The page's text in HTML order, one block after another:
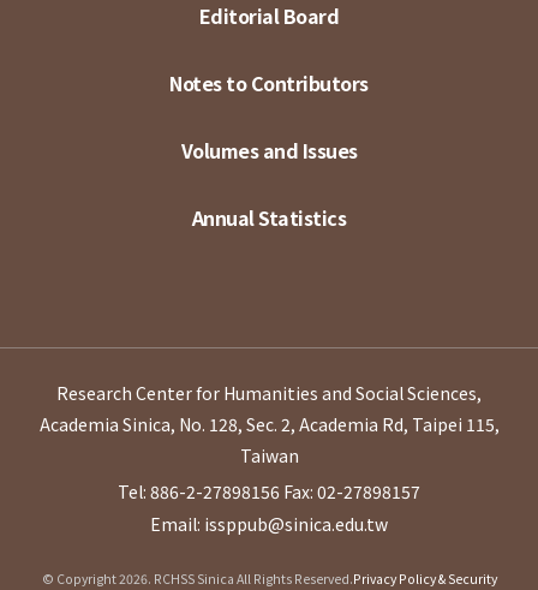
Editorial Board
Notes to Contributors
Volumes and Issues
Annual Statistics
Research Center for Humanities and Social Sciences,
Academia Sinica, No. 128, Sec. 2, Academia Rd, Taipei 115,
Taiwan
Tel: 886-2-27898156 Fax: 02-27898157
Email: issppub@sinica.edu.tw
© Copyright 2026. RCHSS Sinica All Rights Reserved.Privacy Policy & Security